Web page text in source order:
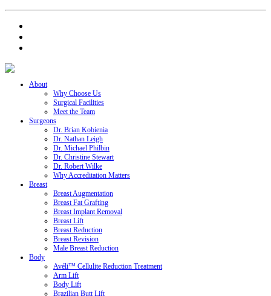
About
Why Choose Us
Surgical Facilities
Meet the Team
Surgeons
Dr. Brian Kobienia
Dr. Nathan Leigh
Dr. Michael Philbin
Dr. Christine Stewart
Dr. Robert Wilke
Why Accreditation Matters
Breast
Breast Augmentation
Breast Fat Grafting
Breast Implant Removal
Breast Lift
Breast Reduction
Breast Revision
Male Breast Reduction
Body
Avéli™ Cellulite Reduction Treatment
Arm Lift
Body Lift
Brazilian Butt Lift